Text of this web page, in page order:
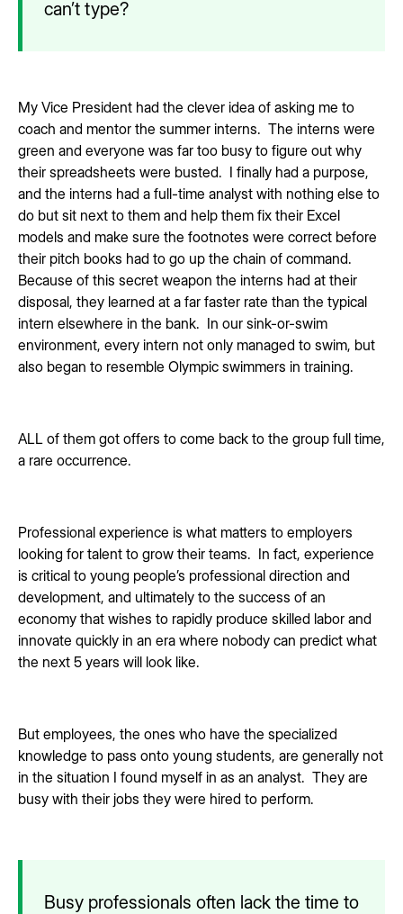
can’t type?
My Vice President had the clever idea of asking me to
coach and mentor the summer interns. The interns were
green and everyone was far too busy to figure out why
their spreadsheets were busted. I finally had a purpose,
and the interns had a full-time analyst with nothing else to
do but sit next to them and help them fix their Excel
models and make sure the footnotes were correct before
their pitch books had to go up the chain of command.
Because of this secret weapon the interns had at their
disposal, they learned at a far faster rate than the typical
intern elsewhere in the bank. In our sink-or-swim
environment, every intern not only managed to swim, but
also began to resemble Olympic swimmers in training.
ALL of them got offers to come back to the group full time,
a rare occurrence.
Professional experience is what matters to employers
looking for talent to grow their teams. In fact, experience
is critical to young people’s professional direction and
development, and ultimately to the success of an
economy that wishes to rapidly produce skilled labor and
innovate quickly in an era where nobody can predict what
the next 5 years will look like.
But employees, the ones who have the specialized
knowledge to pass onto young students, are generally not
in the situation I found myself in as an analyst. They are
busy with their jobs they were hired to perform.
Busy professionals often lack the time to